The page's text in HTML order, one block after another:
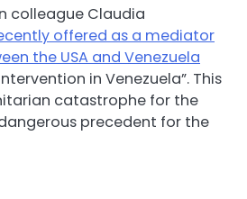
colleague Claudia
offered as a mediator
the USA and Venezuela
in Venezuela”. This
catastrophe for the
precedent for the